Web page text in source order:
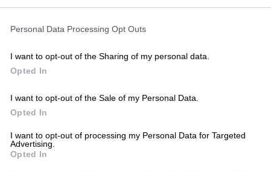
Personal Data Processing Opt Outs
I want to opt-out of the Sharing of my personal data.
Opted In
I want to opt-out of the Sale of my Personal Data.
Opted In
I want to opt-out of processing my Personal Data for Targeted
Advertising.
Opted In